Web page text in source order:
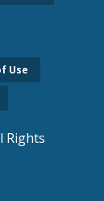
Use
Rights